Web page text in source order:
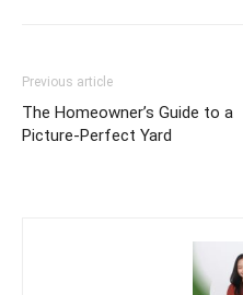
Previous article
The Homeowner’s Guide to a
Picture-Perfect Yard